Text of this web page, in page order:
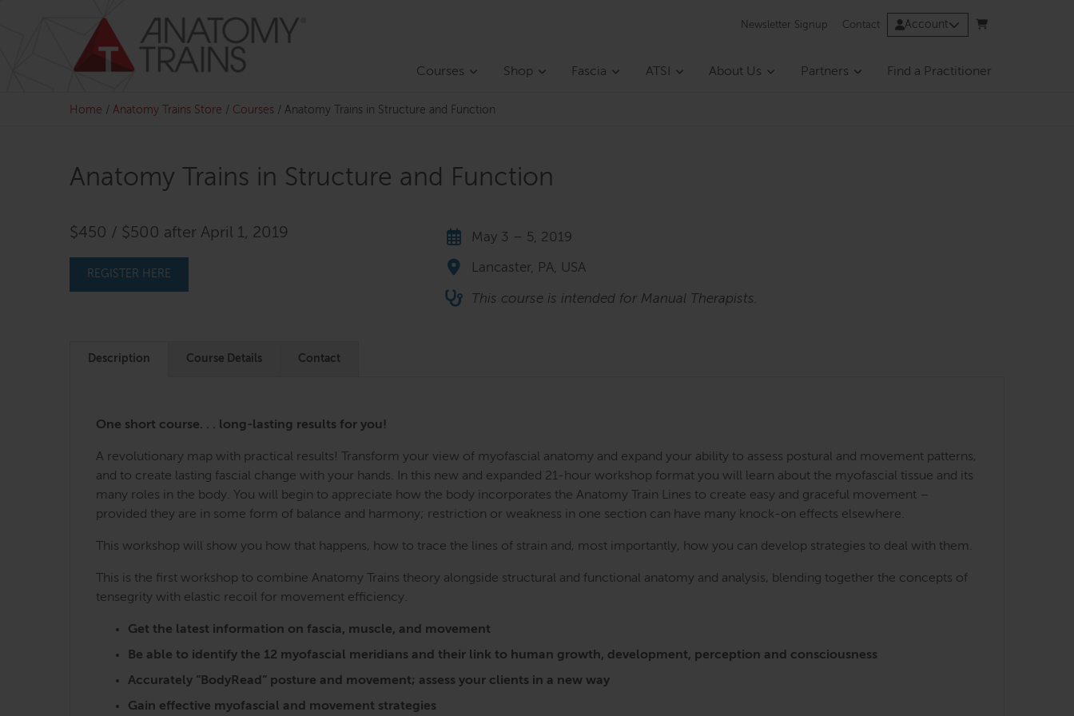
Newsletter Signup Contact Account
Courses Shop Fascia ATSI About Us Partners Find a Practitioner
Home / Anatomy Trains Store / Courses / Anatomy Trains in Structure and Function
Anatomy Trains in Structure and Function
$450 / $500 after April 1, 2019
REGISTER HERE
May 3 – 5, 2019
Lancaster, PA, USA
This course is intended for Manual Therapists.
Description Course Details Contact
One short course. . . long-lasting results for you!
A revolutionary map with practical results! Transform your view of myofascial anatomy and expand your ability to assess postural and movement patterns,
and to create lasting fascial change with your hands. In this new and expanded 21-hour workshop format you will learn about the myofascial tissue and its
many roles in the body. You will begin to appreciate how the body incorporates the Anatomy Train Lines to create easy and graceful movement –
provided they are in some form of balance and harmony; restriction or weakness in one section can have many knock-on effects elsewhere.
This workshop will show you how that happens, how to trace the lines of strain and, most importantly, how you can develop strategies to deal with them.
This is the first workshop to combine Anatomy Trains theory alongside structural and functional anatomy and analysis, blending together the concepts of
tensegrity with elastic recoil for movement efficiency.
Get the latest information on fascia, muscle, and movement
Be able to identify the 12 myofascial meridians and their link to human growth, development, perception and consciousness
Accurately “BodyRead” posture and movement; assess your clients in a new way
Gain effective myofascial and movement strategies